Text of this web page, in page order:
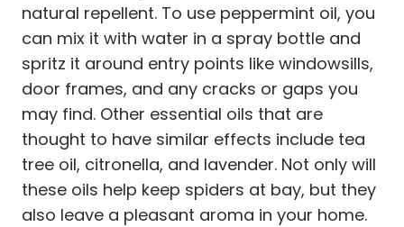
natural repellent. To use peppermint oil, you
can mix it with water in a spray bottle and
spritz it around entry points like windowsills,
door frames, and any cracks or gaps you
may find. Other essential oils that are
thought to have similar effects include tea
tree oil, citronella, and lavender. Not only will
these oils help keep spiders at bay, but they
also leave a pleasant aroma in your home.